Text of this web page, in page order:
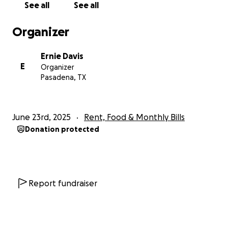
See all See all
Organizer
E
Ernie Davis
Organizer
Pasadena, TX
June 23rd, 2025 Rent, Food & Monthly Bills
Donation protected
Report fundraiser